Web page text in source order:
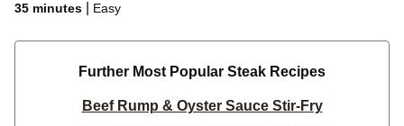
35 minutes
Easy
Further Most Popular Steak Recipes
Beef Rump & Oyster Sauce Stir-Fry